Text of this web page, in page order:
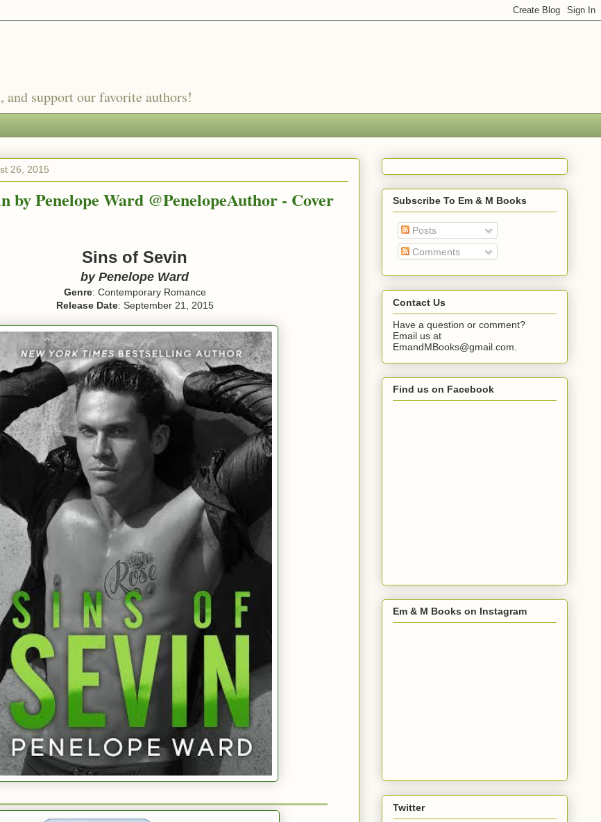
support our favorite authors!
26, 2015
by Penelope Ward @PenelopeAuthor - Cover
Sins of Sevin
by Penelope Ward
Genre: Contemporary Romance
Release Date: September 21, 2015
Subscribe To Em & M Books
Posts
Comments
Contact Us
Have a question or comment?
Email us at
EmandMBooks@gmail.com.
Find us on Facebook
Em & M Books on Instagram
Twitter